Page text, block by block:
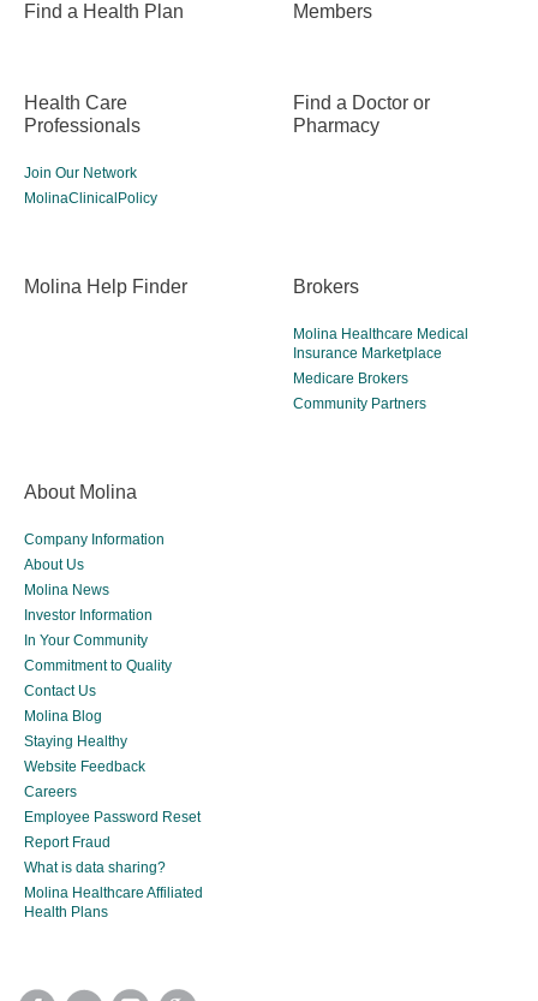
Find a Health Plan Members
Health Care
Professionals
Join Our Network
MolinaClinicalPolicy
Find a Doctor or
Pharmacy
Molina Help Finder Brokers
Molina Healthcare Medical
Insurance Marketplace
Medicare Brokers
Community Partners
About Molina
Company Information
About Us
Molina News
Investor Information
In Your Community
Commitment to Quality
Contact Us
Molina Blog
Staying Healthy
Website Feedback
Careers
Employee Password Reset
Report Fraud
What is data sharing?
Molina Healthcare Affiliated
Health Plans